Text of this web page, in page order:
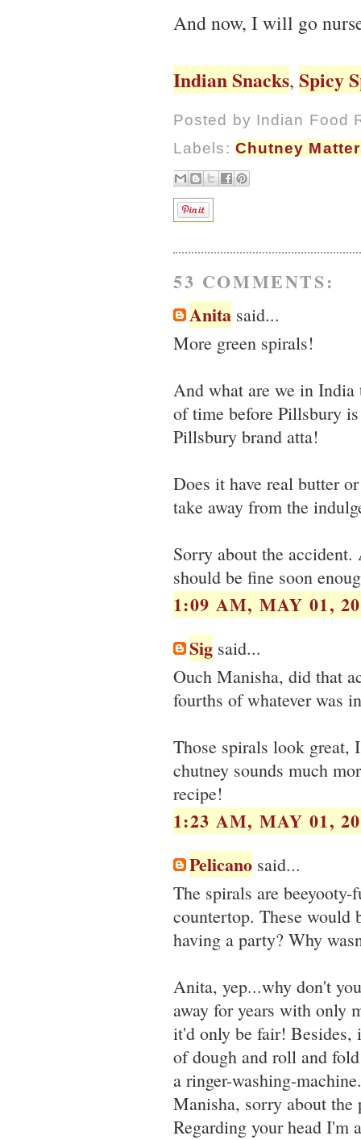
And now, I will go
Indian Snacks, Spicy
Posted by Indian Food
Labels: Chutney
53 COMMENTS:
Anita said...
More green spirals!
And what are we in
of time before Pillsbury
Pillsbury brand atta!
Does it have real butter
take away from the
Sorry about the
should be fine soon
1:09 AM, MAY 01,
Sig said...
Ouch Manisha, did that
fourths of whatever was
Those spirals look great,
chutney sounds much
recipe!
1:23 AM, MAY 01,
Pelicano said...
The spirals are
countertop. These would
having a party? Why
Anita, yep...why don't
away for years with only
it'd only be fair! Besides,
of dough and roll and
a ringer-washing-
Manisha, sorry about the
Regarding your head I'm